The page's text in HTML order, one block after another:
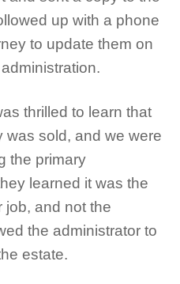
up with a phone
to update them on
thrilled to learn that
was sold, and we were
the primary
learned it was the
job, and not the
the administrator to
estate.